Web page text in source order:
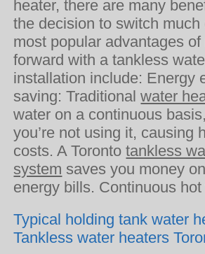
heater, there are many
the decision to switch much
most popular advantages of
forward with a tankless
installation include: Energy
saving: Traditionalwater
water on a continuous
you’re not using it, causing
costs. A Torontotankless
system saves you money
energy bills. Continuous hot
Typical holding tank water
Tankless water heaters